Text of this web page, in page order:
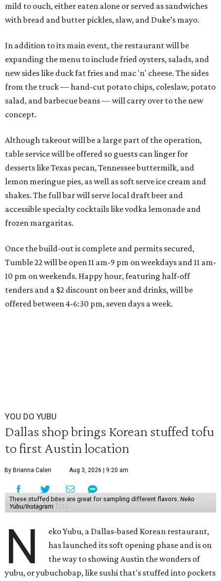
mild to ouch, either eaten alone or served as sandwiches
with bread and butter pickles, slaw, and Duke’s mayo.
In addition to its main event, the restaurant will be
expanding the menu to include fried oysters, salads, and
new sides like duck fat fries and mac 'n' cheese. The sides
from the truck — hand-cut potato chips, coleslaw, potato
salad, and barbecue beans — will carry over to the new
concept.
Although takeout will be a large part of the operation,
table service will be offered so guests can linger for
desserts like Texas pecan, Tennessee buttermilk, and
lemon meringue pies, as well as soft serve ice cream and
shakes. The full bar will serve local draft beer and
accessible specialty cocktails like vodka lemonade and
frozen margaritas.
Once the build-out is complete and permits secured,
Tumble 22 will be open 11 am-9 pm on weekdays and 11 am-
10 pm on weekends. Happy hour, featuring half-off
tenders and a $2 discount on beer and drinks, will be
offered between 4-6:30 pm, seven days a week.
YOU DO YUBU
Dallas shop brings Korean stuffed tofu
to first Austin location
By Brianna Caleri Aug 3, 2026 | 9:20 am
These stuffed bites are great for sampling different flavors. Neko
Yubu/Instagram
N
eko Yubu, a Dallas-based Korean restaurant,
has launched its soft opening phase and is on
the way to showing Austin the wonders of
yubu, or yubuchobap, like sushi that's stuffed into pockets